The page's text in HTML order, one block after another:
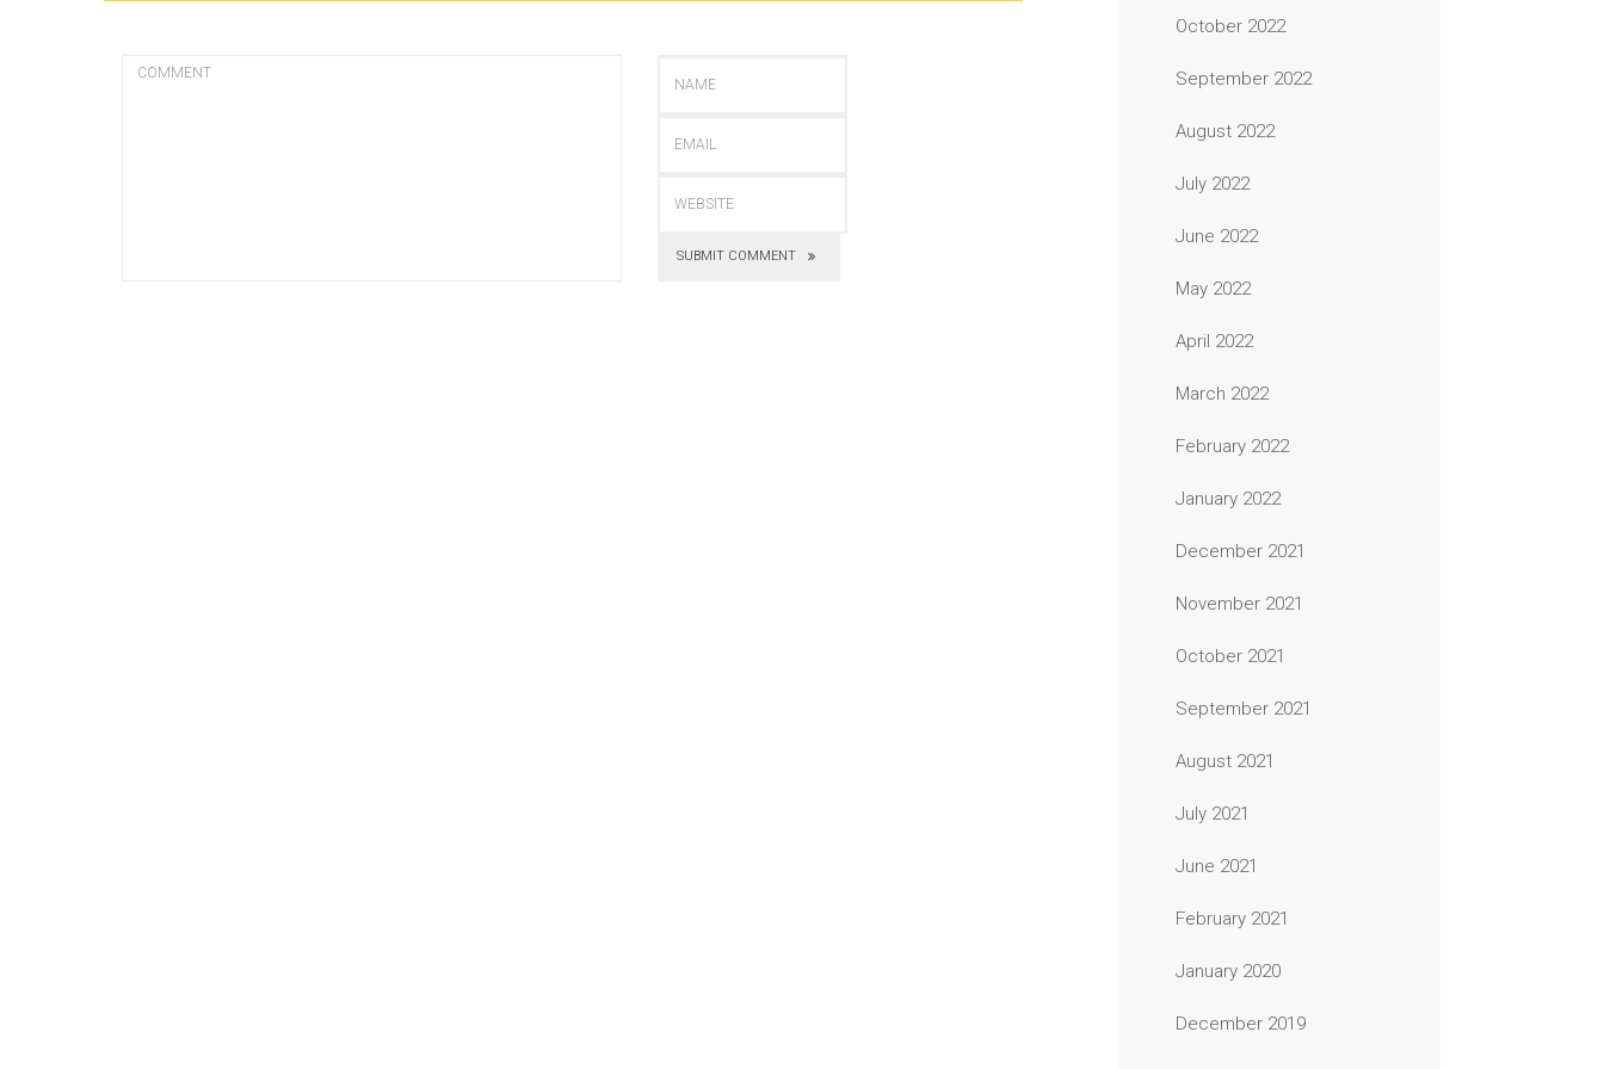
SUBMIT COMMENT
October 2022
September 2022
August 2022
July 2022
June 2022
May 2022
April 2022
March 2022
February 2022
January 2022
December 2021
November 2021
October 2021
September 2021
August 2021
July 2021
June 2021
February 2021
January 2020
December 2019